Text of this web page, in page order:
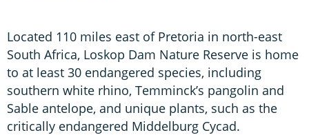
Located 110 miles east of Pretoria in north-east
South Africa, Loskop Dam Nature Reserve is home
to at least 30 endangered species, including
southern white rhino, Temminck’s pangolin and
Sable antelope, and unique plants, such as the
critically endangered Middelburg Cycad.